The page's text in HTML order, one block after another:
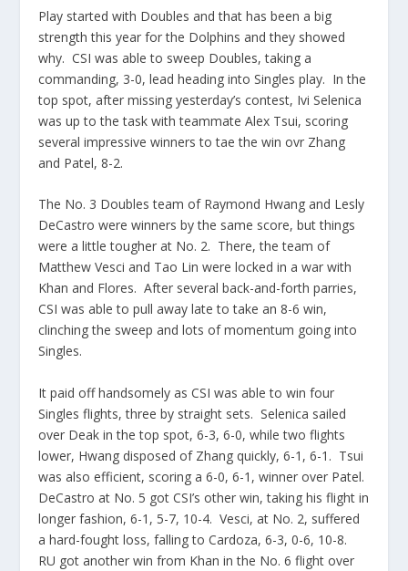
Play started with Doubles and that has been a big
strength this year for the Dolphins and they showed
why. CSI was able to sweep Doubles, taking a
commanding, 3-0, lead heading into Singles play. In the
top spot, after missing yesterday’s contest, Ivi Selenica
was up to the task with teammate Alex Tsui, scoring
several impressive winners to tae the win ovr Zhang
and Patel, 8-2.
The No. 3 Doubles team of Raymond Hwang and Lesly
DeCastro were winners by the same score, but things
were a little tougher at No. 2. There, the team of
Matthew Vesci and Tao Lin were locked in a war with
Khan and Flores. After several back-and-forth parries,
CSI was able to pull away late to take an 8-6 win,
clinching the sweep and lots of momentum going into
Singles.
It paid off handsomely as CSI was able to win four
Singles flights, three by straight sets. Selenica sailed
over Deak in the top spot, 6-3, 6-0, while two flights
lower, Hwang disposed of Zhang quickly, 6-1, 6-1. Tsui
was also efficient, scoring a 6-0, 6-1, winner over Patel.
DeCastro at No. 5 got CSI’s other win, taking his flight in
longer fashion, 6-1, 5-7, 10-4. Vesci, at No. 2, suffered
a hard-fought loss, falling to Cardoza, 6-3, 0-6, 10-8.
RU got another win from Khan in the No. 6 flight over